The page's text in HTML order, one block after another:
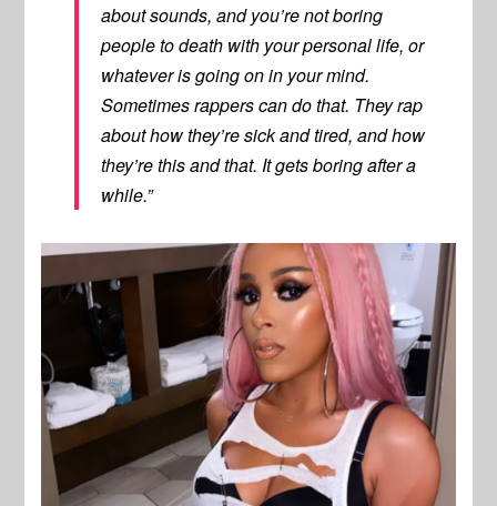
about sounds, and you’re not boring
people to death with your personal life, or
whatever is going on in your mind.
Sometimes rappers can do that. They rap
about how they’re sick and tired, and how
they’re this and that. It gets boring after a
while.”